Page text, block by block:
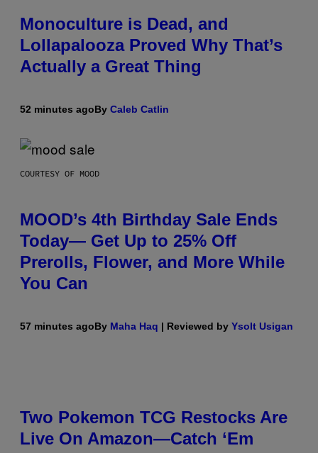
Monoculture is Dead, and
Lollapalooza Proved Why That’s
Actually a Great Thing
52 minutes agoBy Caleb Catlin
COURTESY OF MOOD
MOOD’s 4th Birthday Sale Ends
Today— Get Up to 25% Off
Prerolls, Flower, and More While
You Can
57 minutes agoBy Maha Haq | Reviewed by Ysolt Usigan
Two Pokemon TCG Restocks Are
Live On Amazon—Catch ‘Em